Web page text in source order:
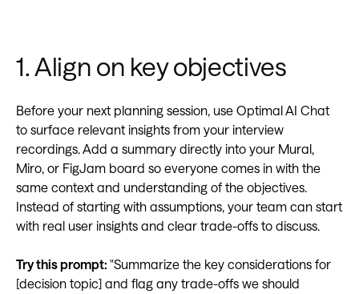
1. Align on key objectives
Before your next planning session, use Optimal AI Chat
to surface relevant insights from your interview
recordings. Add a summary directly into your Mural,
Miro, or FigJam board so everyone comes in with the
same context and understanding of the objectives.
Instead of starting with assumptions, your team can start
with real user insights and clear trade-offs to discuss.
Try this prompt: "Summarize the key considerations for
[decision topic] and flag any trade-offs we should